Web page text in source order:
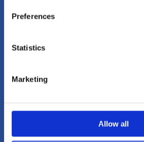
Preferences
Statistics
Marketing
Allow all
To get in touch with
link below, or call us